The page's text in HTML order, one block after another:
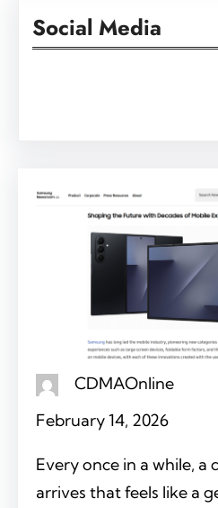
Social Media
CDMAOnline
February 14, 2026
Every once in a while, a
arrives that feels like a